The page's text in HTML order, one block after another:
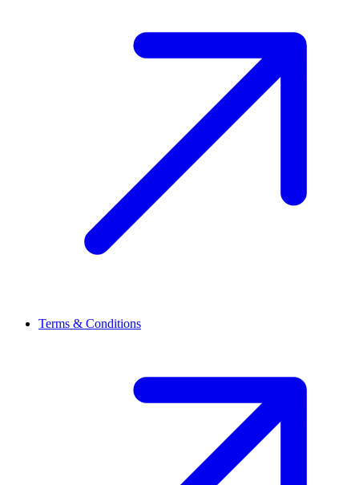
Terms & Conditions